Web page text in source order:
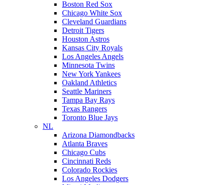
Boston Red Sox
Chicago White Sox
Cleveland Guardians
Detroit Tigers
Houston Astros
Kansas City Royals
Los Angeles Angels
Minnesota Twins
New York Yankees
Oakland Athletics
Seattle Mariners
Tampa Bay Rays
Texas Rangers
Toronto Blue Jays
NL
Arizona Diamondbacks
Atlanta Braves
Chicago Cubs
Cincinnati Reds
Colorado Rockies
Los Angeles Dodgers